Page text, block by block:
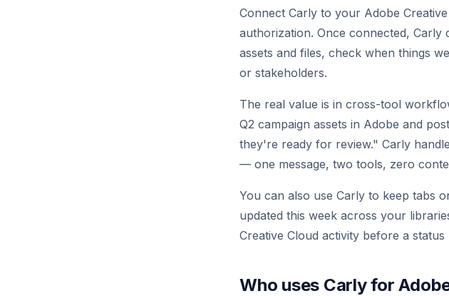
Connect Carly to your Adobe
authorization. Once connected,
assets and files, check when things
or stakeholders.
The real value is in cross-tool
Q2 campaign assets in Adobe and
they're ready for review." Carly
— one message, two tools, zero
You can also use Carly to keep tabs
updated this week across your
Creative Cloud activity before a status
Who uses Carly for